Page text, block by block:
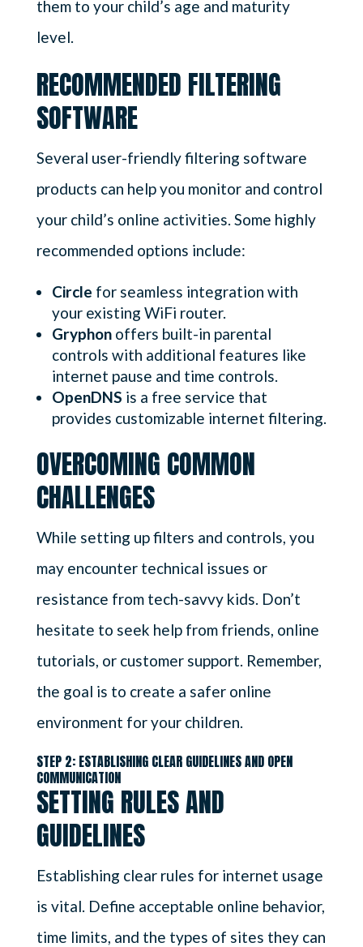
them to your child’s age and maturity
level.
RECOMMENDED FILTERING
SOFTWARE
Several user-friendly filtering software
products can help you monitor and control
your child’s online activities. Some highly
recommended options include:
Circle for seamless integration with
your existing WiFi router.
Gryphonoffers built-in parental
controls with additional features like
internet pause and time controls.
OpenDNS is a free service that
provides customizable internet filtering.
OVERCOMING COMMON
CHALLENGES
While setting up filters and controls, you
may encounter technical issues or
resistance from tech-savvy kids. Don’t
hesitate to seek help from friends, online
tutorials, or customer support. Remember,
the goal is to create a safer online
environment for your children.
STEP 2: ESTABLISHING CLEAR GUIDELINES AND OPEN
COMMUNICATION
SETTING RULES AND
GUIDELINES
Establishing clear rules for internet usage
is vital. Define acceptable online behavior,
time limits, and the types of sites they can